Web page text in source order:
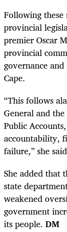
Following these
provincial
premier Oscar
provincial
governance
Cape.
“This follows
General and
Public
accountability,
failure,” she
She added that
state
weakened
government
its people. DM